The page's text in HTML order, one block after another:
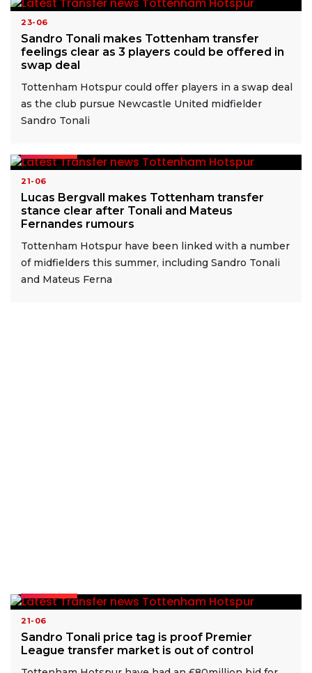
23-06
Sandro Tonali makes Tottenham transfer
feelings clear as 3 players could be offered in
swap deal
Tottenham Hotspur could offer players in a swap deal
as the club pursue Newcastle United midfielder
Sandro Tonali
21-06
Lucas Bergvall makes Tottenham transfer
stance clear after Tonali and Mateus
Fernandes rumours
Tottenham Hotspur have been linked with a number
of midfielders this summer, including Sandro Tonali
and Mateus Ferna
21-06
Sandro Tonali price tag is proof Premier
League transfer market is out of control